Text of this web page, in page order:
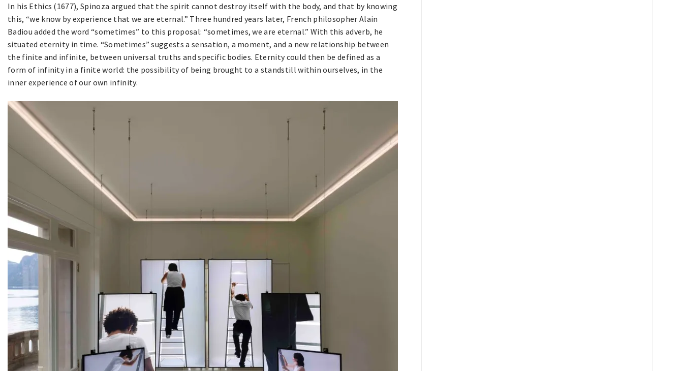
In his Ethics (1677), Spinoza argued that the spirit cannot destroy itself with the body, and that by knowing
this, “we know by experience that we are eternal.” Three hundred years later, French philosopher Alain
Badiou added the word “sometimes” to this proposal: “sometimes, we are eternal.” With this adverb, he
situated eternity in time. “Sometimes” suggests a sensation, a moment, and a new relationship between
the finite and infinite, between universal truths and specific bodies. Eternity could then be defined as a
form of infinity in a finite world: the possibility of being brought to a standstill within ourselves, in the
inner experience of our own infinity.